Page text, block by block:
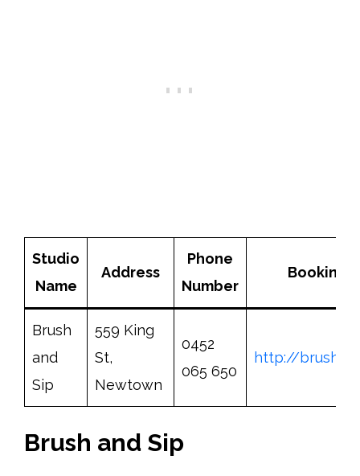
Studio
Name
Address
Phone
Number
Booking
Brush
and
Sip
559 King
St,
Newtown
0452
065 650
http://
Brush and Sip